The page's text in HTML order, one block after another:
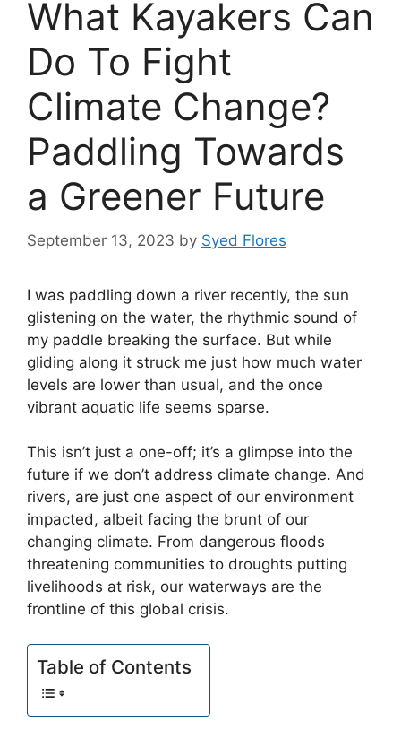
What Kayakers Can
Do To Fight
Climate Change?
Paddling Towards
a Greener Future
September 13, 2023 by Syed Flores
I was paddling down a river recently, the sun
glistening on the water, the rhythmic sound of
my paddle breaking the surface. But while
gliding along it struck me just how much water
levels are lower than usual, and the once
vibrant aquatic life seems sparse.
This isn’t just a one-off; it’s a glimpse into the
future if we don’t address climate change. And
rivers, are just one aspect of our environment
impacted, albeit facing the brunt of our
changing climate. From dangerous floods
threatening communities to droughts putting
livelihoods at risk, our waterways are the
frontline of this global crisis.
Table of Contents